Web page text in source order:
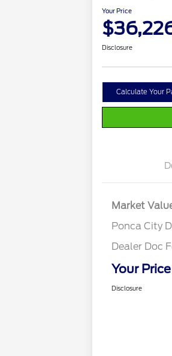
Your Price
Disclosure
Calculate Your
Market
Ponca City
Dealer Doc
Your Price
Disclosure